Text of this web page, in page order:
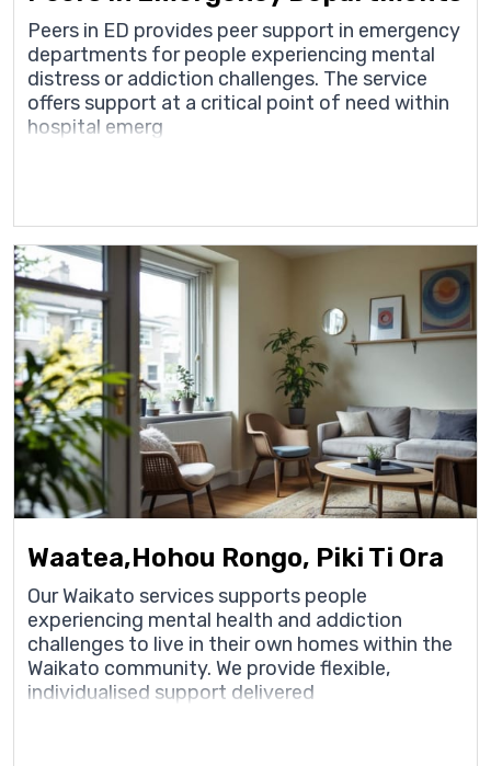
Peers in ED provides peer support in emergency
departments for people experiencing mental
distress or addiction challenges. The service
offers support at a critical point of need within
hospital emerg
Waatea,Hohou Rongo, Piki Ti Ora
Our Waikato services supports people
experiencing mental health and addiction
challenges to live in their own homes within the
Waikato community. We provide flexible,
individualised support delivered